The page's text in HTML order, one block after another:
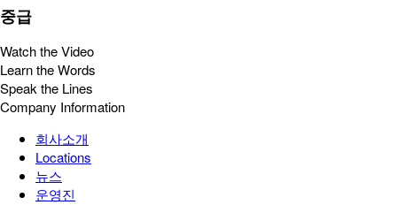
중급
Watch the Video
Learn the Words
Speak the Lines
Company Information
회사소개
Locations
뉴스
운영진